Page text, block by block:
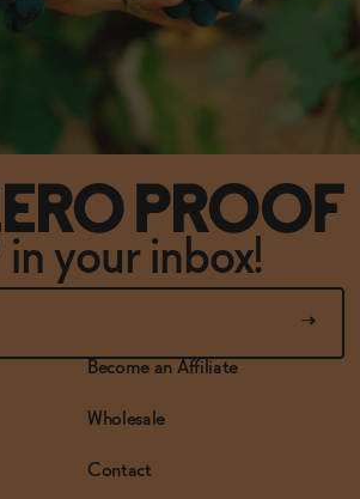
your inbox!
Become an Affiliate
Wholesale
Contact